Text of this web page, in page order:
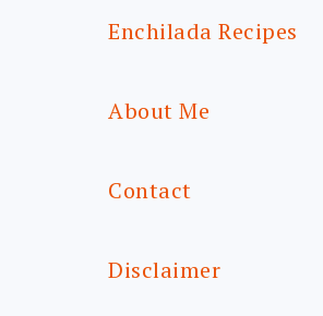
Enchilada Recipes
About Me
Contact
Disclaimer